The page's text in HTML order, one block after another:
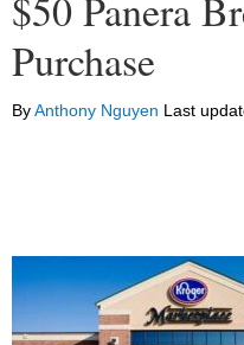
Purchase
ByAnthony Nguyen Last